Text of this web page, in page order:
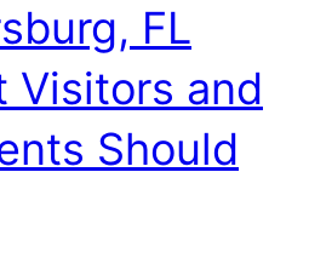
FL
Visitors and
Should